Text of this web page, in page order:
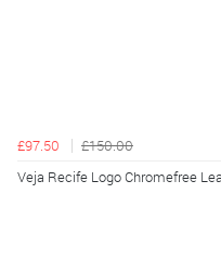
£97.50
£150.00
Veja Recife Logo Chromefree